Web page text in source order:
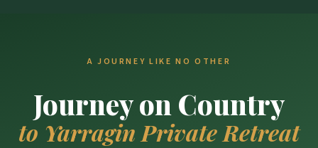
A JOURNEY LIKE NO OTHER
Journey on Country
to Yarragin Private Retreat